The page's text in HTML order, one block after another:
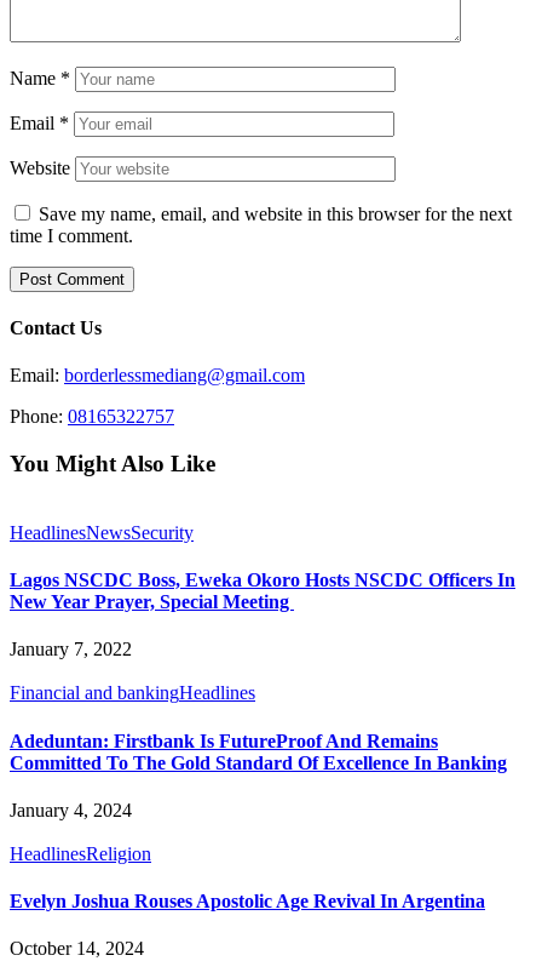
Name *
Email *
Website
Save my name, email, and website in this browser for the next
time I comment.
Contact Us
Email: borderlessmediang@gmail.com
Phone: 08165322757
You Might Also Like
HeadlinesNewsSecurity
Lagos NSCDC Boss, Eweka Okoro Hosts NSCDC Officers In
New Year Prayer, Special Meeting
January 7, 2022
Financial and bankingHeadlines
Adeduntan: Firstbank Is FutureProof And Remains
Committed To The Gold Standard Of Excellence In Banking
January 4, 2024
HeadlinesReligion
Evelyn Joshua Rouses Apostolic Age Revival In Argentina
October 14, 2024